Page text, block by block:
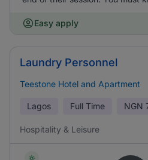
Easy apply
Laundry Personnel
Teestone Hotel and Apartment
Lagos Full Time NGN
Hospitality & Leisure